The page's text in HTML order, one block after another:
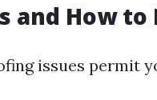
and How
issues permit